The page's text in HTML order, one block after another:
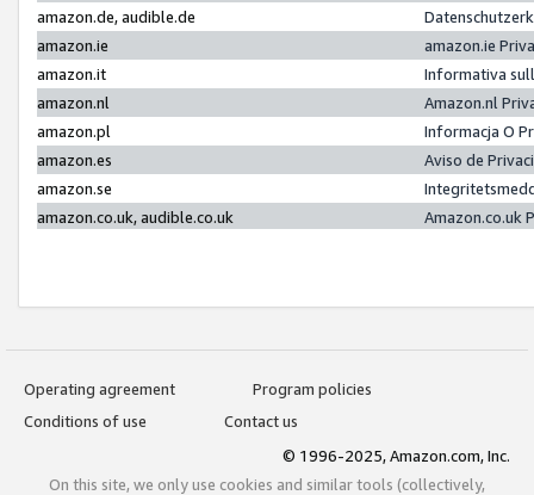
amazon.de, audible.de
amazon.ie
amazon.ie
amazon.it
Informativa
amazon.nl
Amazon.nl
amazon.pl
Informacja O
amazon.es
Aviso de
amazon.se
amazon.co.uk, audible.co.uk
Amazon.co.uk
Operating agreement
Program policies
Conditions of use
Contact us
© 1996-2025, Amazon.com, Inc.
On this site, we only use cookies and similar tools (collectively,